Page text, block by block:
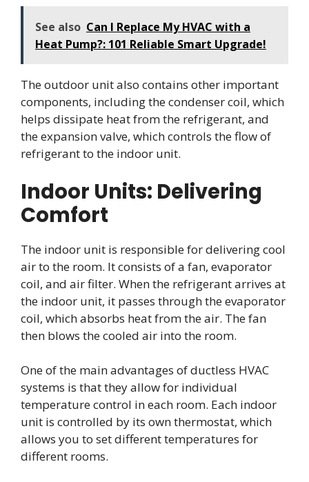
See also Can I Replace My HVAC with a
Heat Pump?: 101 Reliable Smart Upgrade!
The outdoor unit also contains other important
components, including the condenser coil, which
helps dissipate heat from the refrigerant, and
the expansion valve, which controls the flow of
refrigerant to the indoor unit.
Indoor Units: Delivering
Comfort
The indoor unit is responsible for delivering cool
air to the room. It consists of a fan, evaporator
coil, and air filter. When the refrigerant arrives at
the indoor unit, it passes through the evaporator
coil, which absorbs heat from the air. The fan
then blows the cooled air into the room.
One of the main advantages of ductless HVAC
systems is that they allow for individual
temperature control in each room. Each indoor
unit is controlled by its own thermostat, which
allows you to set different temperatures for
different rooms.